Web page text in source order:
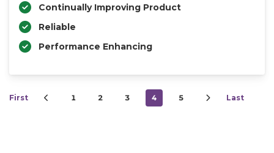
Continually Improving Product
Reliable
Performance Enhancing
First 1 2 3 4 5 Last